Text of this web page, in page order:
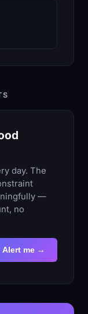
day. The
—
no
Alert me →